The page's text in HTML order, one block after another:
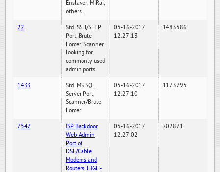
Enslaver, MiRai,
others...
22
Std. SSH/SFTP
Port, Brute
Forcer, Scanner
looking for
commonly used
admin ports
05-16-2017
12:27:13
1483586
1433
Std. MS SQL
Server Port,
Scanner/Brute
Forcer
05-16-2017
12:27:10
1173795
7547
ISP Backdoor
Web-Admin
Port of
DSL/Cable
Modems and
Routers, HIGH-
05-16-2017
12:27:02
702871